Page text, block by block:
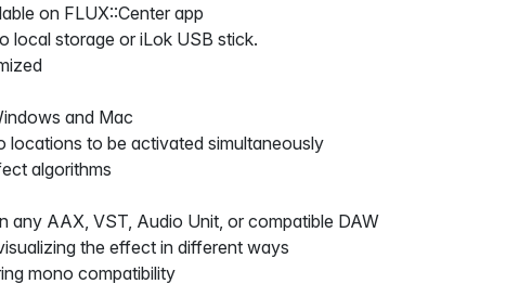
on FLUX::Center app
local storage or iLok USB stick.
and Mac
locations to be activated simultaneously
algorithms
any AAX, VST, Audio Unit, or compatible DAW
the effect in different ways
mono compatibility